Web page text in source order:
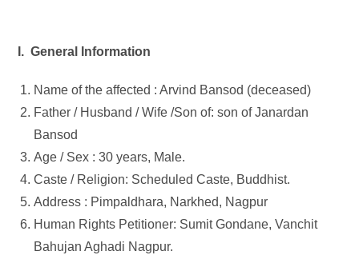
I. General Information
Name of the affected : Arvind Bansod (deceased)
Father / Husband / Wife /Son of: son of Janardan
Bansod
Age / Sex : 30 years, Male.
Caste / Religion: Scheduled Caste, Buddhist.
Address : Pimpaldhara, Narkhed, Nagpur
Human Rights Petitioner: Sumit Gondane, Vanchit
Bahujan Aghadi Nagpur.